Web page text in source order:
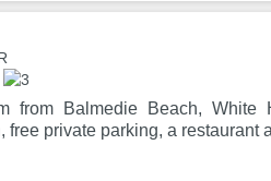
from Balmedie Beach, White
private parking, a restaurant